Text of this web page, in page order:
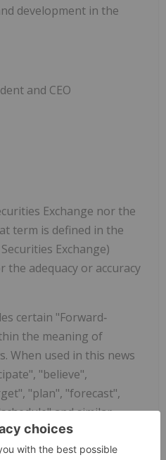
development in the
and CEO
Exchange nor the
term is defined in the
Exchange)
the adequacy or accuracy
certain "Forward‐
the meaning of
When used in this news
"believe",
"plan", "forecast",
and similar
forward‐looking
These forward looking